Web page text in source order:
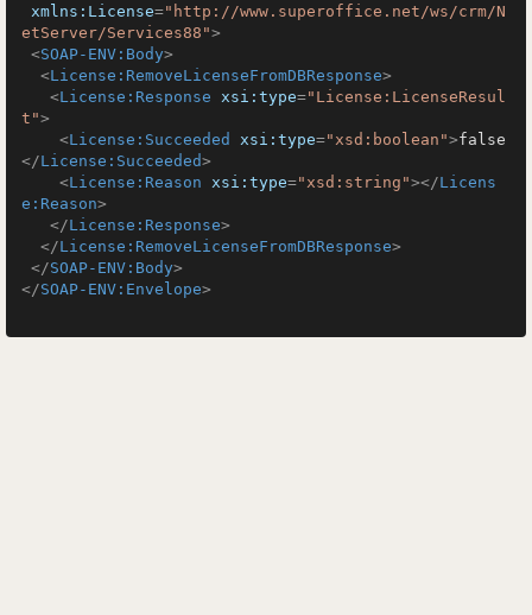
xmlns:License="http://www.superoffice.net/ws/crm/N
etServer/Services88">
<SOAP-ENV:Body>
<License:RemoveLicenseFromDBResponse>
<License:Response xsi:type="License:LicenseResul
t">
<License:Succeeded xsi:type="xsd:boolean">false
</License:Succeeded>
<License:Reason xsi:type="xsd:string"></Licens
e:Reason>
</License:Response>
</License:RemoveLicenseFromDBResponse>
</SOAP-ENV:Body>
</SOAP-ENV:Envelope>